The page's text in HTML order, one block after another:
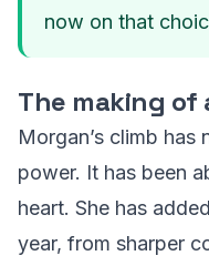
now on that
The making
Morgan’s climb has
power. It has been
heart. She has
year, from sharper